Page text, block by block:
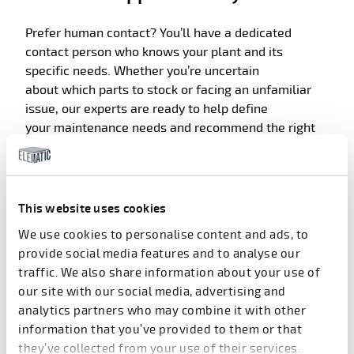
This website uses cookies
We use cookies to personalise content and ads, to
provide social media features and to analyse our
traffic. We also share information about your use of
our site with our social media, advertising and
analytics partners who may combine it with other
information that you’ve provided to them or that
they’ve collected from your use of their services.
Prefer human contact? You’ll have a dedicated
contact person who knows your plant and its
specific needs. Whether you’re uncertain
about which parts to stock or facing an unfamiliar
issue, our experts are ready to help define
your maintenance needs and recommend the right
parts
Elematic’sstrict quality control
andcontinuousproductdevelopment ensure that
every part you receive is built to last. From feeding
screws to bearings, our components are designed to
withstand the demands of precast p roduction and
keep your equipment performing at its best.